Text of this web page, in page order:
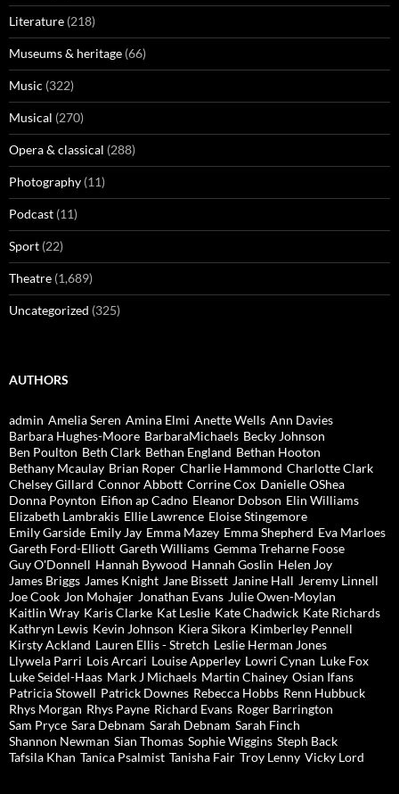
Literature (218)
Museums & heritage (66)
Music (322)
Musical (270)
Opera & classical (288)
Photography (11)
Podcast (11)
Sport (22)
Theatre (1,689)
Uncategorized (325)
AUTHORS
admin Amelia Seren Amina Elmi Anette Wells Ann Davies
Barbara Hughes-Moore BarbaraMichaels Becky Johnson
Ben Poulton Beth Clark Bethan England Bethan Hooton
Bethany Mcaulay Brian Roper Charlie Hammond Charlotte Clark
Chelsey Gillard Connor Abbott Corrine Cox Danielle OShea
Donna Poynton Eifion ap Cadno Eleanor Dobson Elin Williams
Elizabeth Lambrakis Ellie Lawrence Eloise Stingemore
Emily Garside Emily Jay Emma Mazey Emma Shepherd Eva Marloes
Gareth Ford-Elliott Gareth Williams Gemma Treharne Foose
Guy O'Donnell Hannah Bywood Hannah Goslin Helen Joy
James Briggs James Knight Jane Bissett Janine Hall Jeremy Linnell
Joe Cook Jon Mohajer Jonathan Evans Julie Owen-Moylan
Kaitlin Wray Karis Clarke Kat Leslie Kate Chadwick Kate Richards
Kathryn Lewis Kevin Johnson Kiera Sikora Kimberley Pennell
Kirsty Ackland Lauren Ellis - Stretch Leslie Herman Jones
Llywela Parri Lois Arcari Louise Apperley Lowri Cynan Luke Fox
Luke Seidel-Haas Mark J Michaels Martin Chainey Osian Ifans
Patricia Stowell Patrick Downes Rebecca Hobbs Renn Hubbuck
Rhys Morgan Rhys Payne Richard Evans Roger Barrington
Sam Pryce Sara Debnam Sarah Debnam Sarah Finch
Shannon Newman Sian Thomas Sophie Wiggins Steph Back
Tafsila Khan Tanica Psalmist Tanisha Fair Troy Lenny Vicky Lord